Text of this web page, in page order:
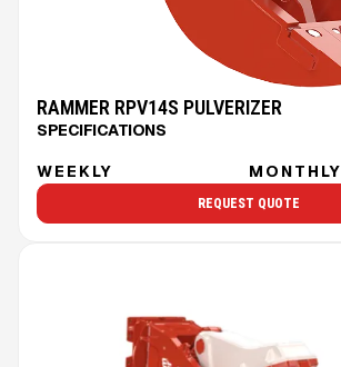
RAMMER RPV14S PULVERIZER
SPECIFICATIONS
WEEKLY MONTHLY
REQUEST QUOTE